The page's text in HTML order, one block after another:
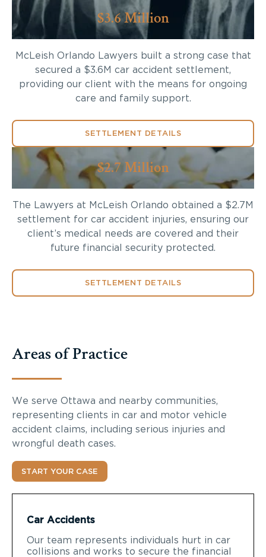
$3.6 Million
McLeish Orlando Lawyers built a strong case that
secured a $3.6M car accident settlement,
providing our client with the means for ongoing
care and family support.
SETTLEMENT DETAILS
$2.7 Million
The Lawyers at McLeish Orlando obtained a $2.7M
settlement for car accident injuries, ensuring our
client’s medical needs are covered and their
future financial security protected.
SETTLEMENT DETAILS
Areas of Practice
We serve Ottawa and nearby communities,
representing clients in car and motor vehicle
accident claims, including serious injuries and
wrongful death cases.
START YOUR CASE
Car Accidents
Our team represents individuals hurt in car
collisions and works to secure the financial